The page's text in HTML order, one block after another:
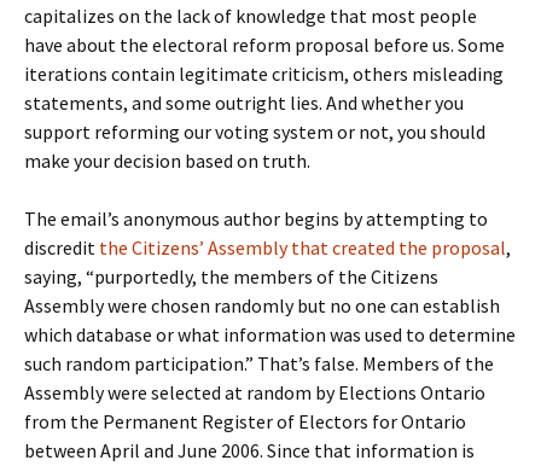
capitalizes on the lack of knowledge that most people
have about the electoral reform proposal before us. Some
iterations contain legitimate criticism, others misleading
statements, and some outright lies. And whether you
support reforming our voting system or not, you should
make your decision based on truth.
The email’s anonymous author begins by attempting to
discredit the Citizens’ Assembly that created the proposal,
saying, “purportedly, the members of the Citizens
Assembly were chosen randomly but no one can establish
which database or what information was used to determine
such random participation.” That’s false. Members of the
Assembly were selected at random by Elections Ontario
from the Permanent Register of Electors for Ontario
between April and June 2006. Since that information is